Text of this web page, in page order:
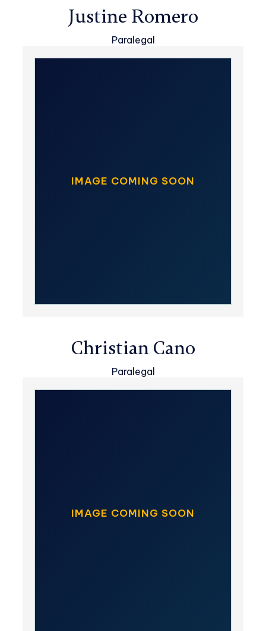
Justine Romero
Paralegal
IMAGE COMING SOON
Christian Cano
Paralegal
IMAGE COMING SOON